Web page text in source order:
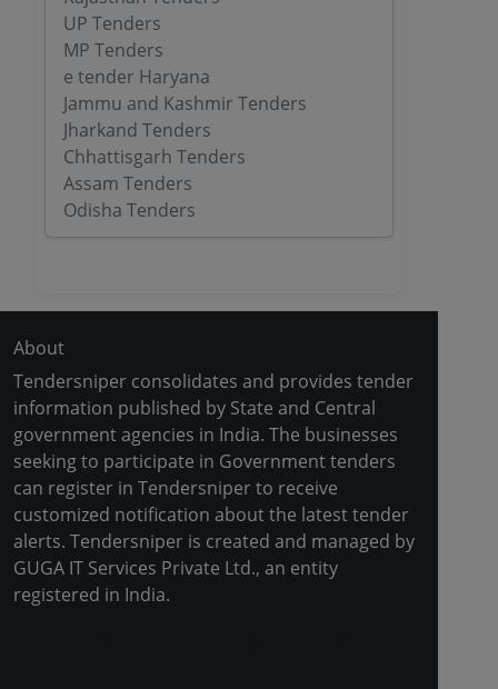
UP Tenders
MP Tenders
e tender Haryana
Jammu and Kashmir Tenders
Jharkand Tenders
Chhattisgarh Tenders
Assam Tenders
Odisha Tenders
About
Tendersniper consolidates and provides tender
information published by State and Central
government agencies in India. The businesses
seeking to participate in Government tenders
can register in Tendersniper to receive
customized notification about the latest tender
alerts. Tendersniper is created and managed by
GUGA IT Services Private Ltd., an entity
registered in India.